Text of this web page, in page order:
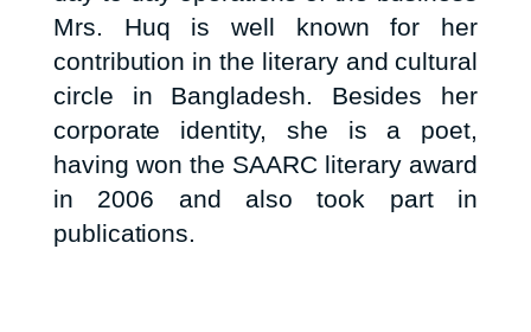
Mrs. Huq is well known for her
contribution in the literary and cultural
circle in Bangladesh. Besides her
corporate identity, she is a poet,
having won the SAARC literary award
in 2006 and also took part in
publications.